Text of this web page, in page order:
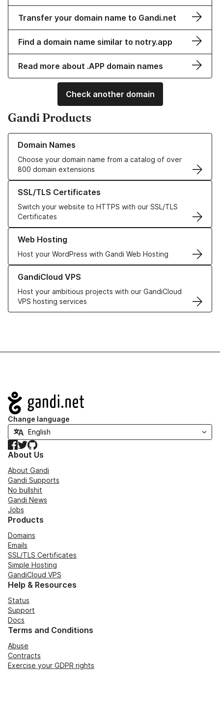
Transfer your domain name to Gandi.net
Find a domain name similar to notry.app
Read more about .APP domain names
Check another domain
Gandi Products
Domain Names
Choose your domain name from a catalog of over
800 domain extensions
Learn more about our Domain Names
SSL/TLS Certificates
Switch your website to HTTPS with our SSL/TLS
Certificates
Learn more about our SSL/TLS Certificates
Web Hosting
Host your WordPress with Gandi Web Hosting
Learn more about our Web Hosting solutions
GandiCloud VPS
Host your ambitious projects with our GandiCloud
VPS hosting services
Learn more about GandiCloud VPS
Navigation
Change language
Facebook
TwitterGitHub
About Us
About Gandi
Gandi Supports
No bullshit
Gandi News
Jobs
Products
Domains
Emails
SSL/TLS Certificates
Simple Hosting
GandiCloud VPS
Help & Resources
Status
Support
Docs
Terms and Conditions
Abuse
Contracts
Exercise your GDPR rights